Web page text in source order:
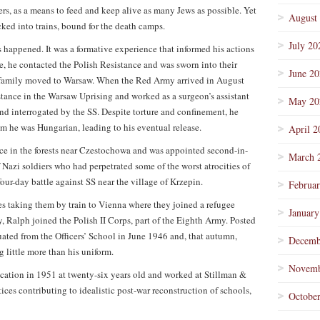
as a means to feed and keep alive as many Jews as possible. Yet
into trains, bound for the death camps.
It was a formative experience that informed his actions
he contacted the Polish Resistance and was sworn into their
moved to Warsaw. When the Red Army arrived in August
in the Warsaw Uprising and worked as a surgeon’s assistant
interrogated by the SS. Despite torture and confinement, he
he was Hungarian, leading to his eventual release.
in the forests near Czestochowa and was appointed second-in-
soldiers who had perpetrated some of the worst atrocities of
day battle against SS near the village of Krzepin.
taking them by train to Vienna where they joined a refugee
Ralph joined the Polish II Corps, part of the Eighth Army. Posted
from the Officers’ School in June 1946 and, that autumn,
little more than his uniform.
in 1951 at twenty-six years old and worked at Stillman &
contributing to idealistic post-war reconstruction of schools,
August
July
June
May
April
March